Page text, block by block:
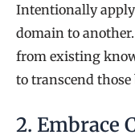
Intentionally
domain to
from existing
to transcend those
2. Embrace